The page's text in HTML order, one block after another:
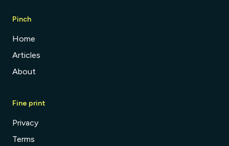
Pinch
Home
Articles
About
Fine print
Privacy
Terms